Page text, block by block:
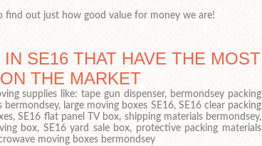
find out just how good value for money we are!
SE16 THAT HAVE THE MOST
THE MARKET
supplies like: tape gun dispenser, bermondsey packing
large moving boxes SE16, SE16 clear packing
SE16 flat panel TV box, shipping materials bermondsey,
box, SE16 yard sale box, protective packing materials
moving boxes bermondsey